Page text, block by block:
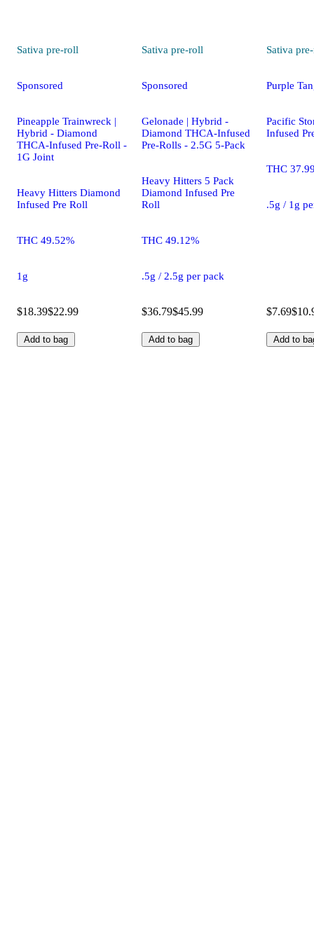
Sativa pre-roll
Sponsored
Pineapple Trainwreck |
Hybrid - Diamond
THCA-Infused Pre-Roll -
1G Joint
Heavy Hitters Diamond
Infused Pre Roll
THC 49.52%
1g
$18.39$22.99
Add to bag
Sativa pre-roll
Sponsored
Gelonade | Hybrid -
Diamond THCA-Infused
Pre-Rolls - 2.5G 5-Pack
Heavy Hitters 5 Pack
Diamond Infused Pre
Roll
THC 49.12%
.5g / 2.5g per pack
$36.79$45.99
Add to bag
Sativa
Purple
Pacific
Infused
THC
.5g / 1g
$7.69
Add to